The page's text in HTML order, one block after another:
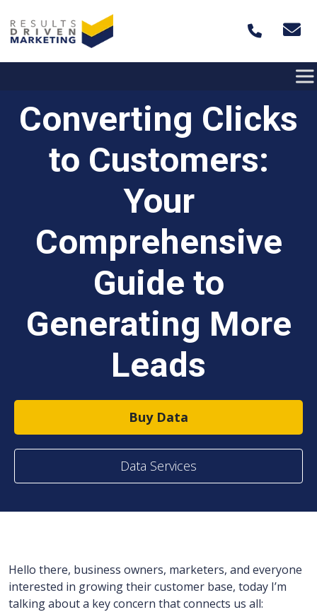
Converting Clicks
to Customers:
Your
Comprehensive
Guide to
Generating More
Leads
Buy Data
Data Services
Hello there, business owners, marketers, and everyone
interested in growing their customer base, today I’m
talking about a key concern that connects us all: